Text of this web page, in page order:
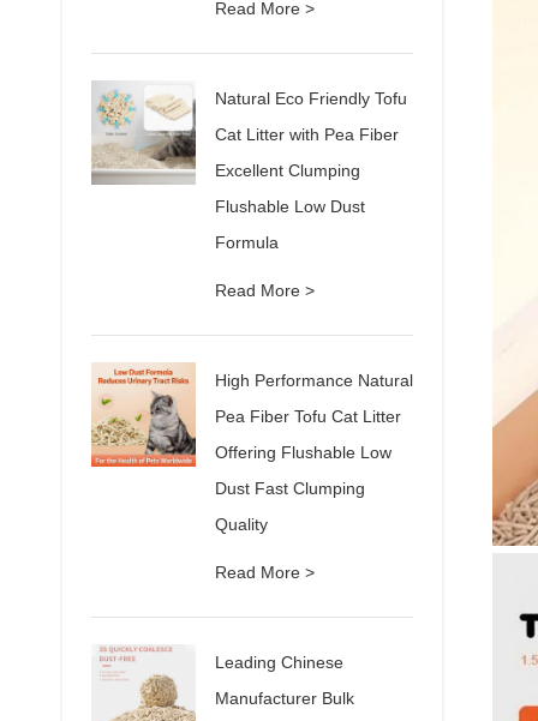
Read More >
Natural Eco Friendly Tofu
Cat Litter with Pea Fiber
Excellent Clumping
Flushable Low Dust
Formula
Read More >
High Performance Natural
Pea Fiber Tofu Cat Litter
Offering Flushable Low
Dust Fast Clumping
Quality
Read More >
Leading Chinese
Manufacturer Bulk